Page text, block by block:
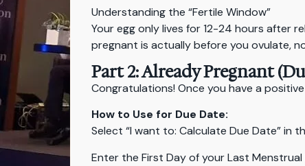
Understanding the “Fertile Window”
Your egg only lives for 12-24 hours after
pregnant is actually before you ovulate,
Part 2: Already Pregnant
Congratulations! Once you have a
How to Use for Due Date:
Select “I want to: Calculate Due Date” in
Enter the First Day of your Last Menstrual